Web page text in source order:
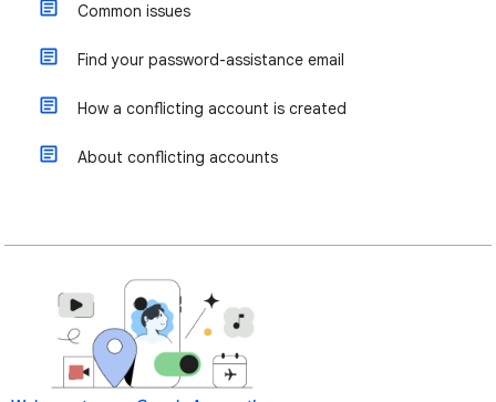
Common issues
Find your password-assistance email
How a conflicting account is created
About conflicting accounts